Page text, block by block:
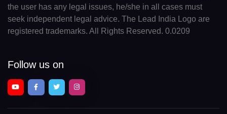
the user has any legal issues, he/she in all cases must
seek independent legal advice. The Lead India Logo are
registered trademarks. All Rights Reserved. 0.0209
Follow us on